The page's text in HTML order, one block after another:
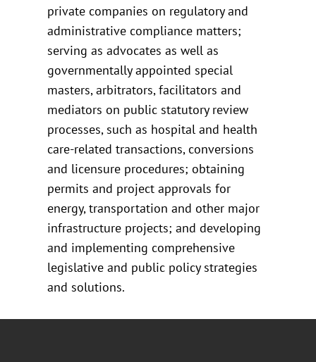
private companies on regulatory and
administrative compliance matters;
serving as advocates as well as
governmentally appointed special
masters, arbitrators, facilitators and
mediators on public statutory review
processes, such as hospital and health
care-related transactions, conversions
and licensure procedures; obtaining
permits and project approvals for
energy, transportation and other major
infrastructure projects; and developing
and implementing comprehensive
legislative and public policy strategies
and solutions.